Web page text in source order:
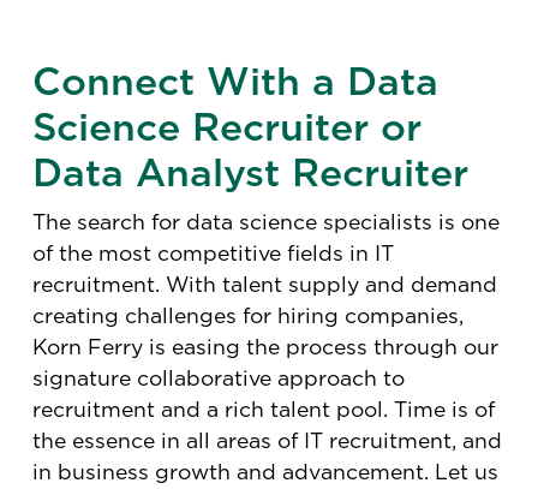
Connect With a Data
Science Recruiter or
Data Analyst Recruiter
The search for data science specialists is one
of the most competitive fields in IT
recruitment. With talent supply and demand
creating challenges for hiring companies,
Korn Ferry is easing the process through our
signature collaborative approach to
recruitment and a rich talent pool. Time is of
the essence in all areas of IT recruitment, and
in business growth and advancement. Let us